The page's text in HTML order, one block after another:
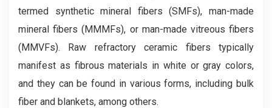
termed synthetic mineral fibers (SMFs), man-made
mineral fibers (MMMFs), or man-made vitreous fibers
(MMVFs). Raw refractory ceramic fibers typically
manifest as fibrous materials in white or gray colors,
and they can be found in various forms, including bulk
fiber and blankets, among others.